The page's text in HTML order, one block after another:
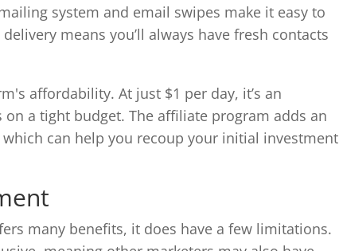
system and email swipes make it easy to
means you’ll always have fresh contacts
affordability. At just $1 per day, it’s an
a tight budget. The affiliate program adds an
can help you recoup your initial investment
many benefits, it does have a few limitations.